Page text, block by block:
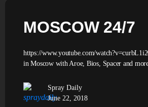
MOSCOW 24/7
https://www.youtube.com/
in Moscow with Aroe, Bios, Spacer and
Spray Daily
June 22, 2018